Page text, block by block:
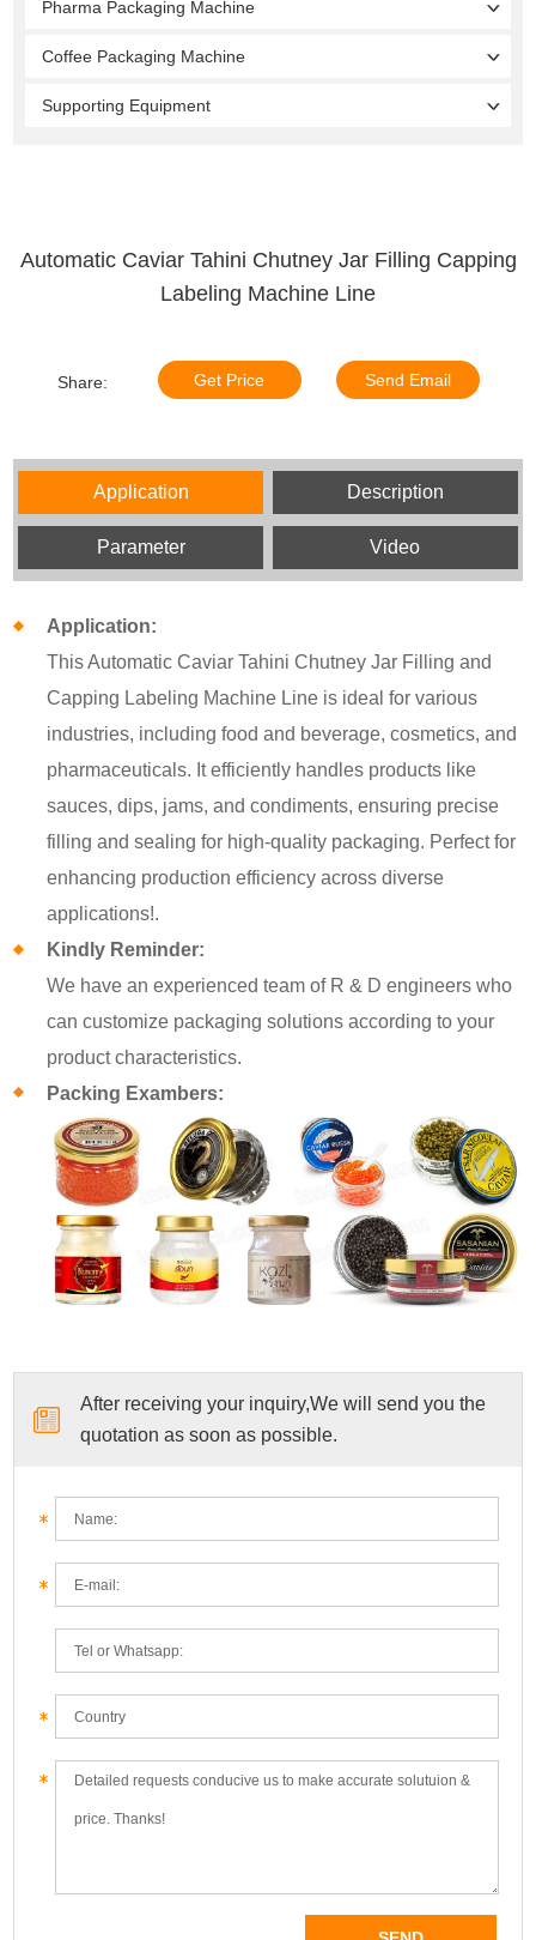
Pharma Packaging Machine
Coffee Packaging Machine
Supporting Equipment
Automatic Caviar Tahini Chutney Jar Filling Capping
Labeling Machine Line
Share: Get Price Send Email
Application Description
Parameter Video
Application:
This Automatic Caviar Tahini Chutney Jar Filling and
Capping Labeling Machine Line is ideal for various
industries, including food and beverage, cosmetics, and
pharmaceuticals. It efficiently handles products like
sauces, dips, jams, and condiments, ensuring precise
filling and sealing for high-quality packaging. Perfect for
enhancing production efficiency across diverse
applications!.
Kindly Reminder:
We have an experienced team of R & D engineers who
can customize packaging solutions according to your
product characteristics.
Packing Exambers:
After receiving your inquiry,We will send you the
quotation as soon as possible.